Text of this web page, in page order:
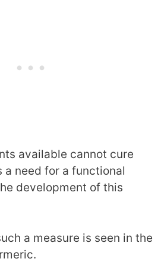
available cannot cure
a need for a functional
development of this
a measure is seen in the